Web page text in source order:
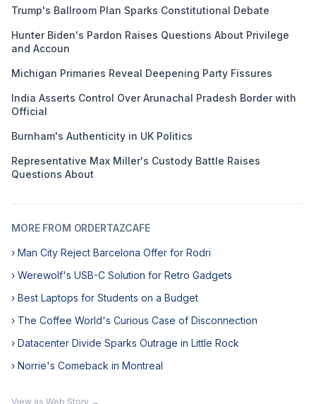
Trump's Ballroom Plan Sparks Constitutional Debate
Hunter Biden's Pardon Raises Questions About Privilege
and Accoun
Michigan Primaries Reveal Deepening Party Fissures
India Asserts Control Over Arunachal Pradesh Border with
Official
Burnham's Authenticity in UK Politics
Representative Max Miller's Custody Battle Raises
Questions About
MORE FROM ORDERTAZCAFE
› Man City Reject Barcelona Offer for Rodri
› Werewolf's USB-C Solution for Retro Gadgets
› Best Laptops for Students on a Budget
› The Coffee World's Curious Case of Disconnection
› Datacenter Divide Sparks Outrage in Little Rock
› Norrie's Comeback in Montreal
View as Web Story →